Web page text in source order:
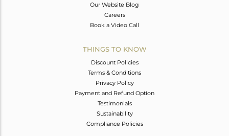
Our Website Blog
Careers
Book a Video Call
THINGS TO KNOW
Discount Policies
Terms & Conditions
Privacy Policy
Payment and Refund Option
Testimonials
Sustainability
Compliance Policies